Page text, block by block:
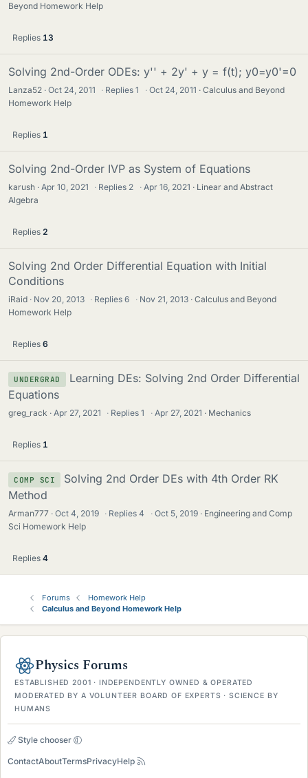
Beyond Homework Help
Replies 13
Solving 2nd-Order ODEs: y'' + 2y' + y = f(t); y0=y0'=0
Lanza52 Oct 24, 2011 · Replies1 · Oct 24, 2011
Calculus and Beyond
Homework Help
Replies 1
Solving 2nd-Order IVP as System of Equations
karush Apr 10, 2021 · Replies 2 · Apr 16, 2021
Linear and Abstract
Algebra
Replies 2
Solving 2nd Order Differential Equation with Initial
Conditions
iRaid Nov 20, 2013 · Replies6 · Nov 21, 2013
Calculus and Beyond
Homework Help
Replies 6
UNDERGRAD
Learning DEs: Solving 2nd Order Differential
Equations
greg_rack Apr 27, 2021 · Replies1 · Apr 27, 2021 Mechanics
Replies 1
COMP SCI
Solving 2nd Order DEs with 4th Order RK
Method
Arman777 Oct 4, 2019 · Replies4 · Oct 5, 2019
Engineering and Comp
Sci Homework Help
Replies 4
Forums
Homework Help
Calculus and Beyond Homework Help
Physics Forums
ESTABLISHED 2001 · INDEPENDENTLY OWNED & OPERATED
MODERATED BY A VOLUNTEER BOARD OF EXPERTS · SCIENCE BY
HUMANS
Style chooser
ContactAboutTermsPrivacyHelp